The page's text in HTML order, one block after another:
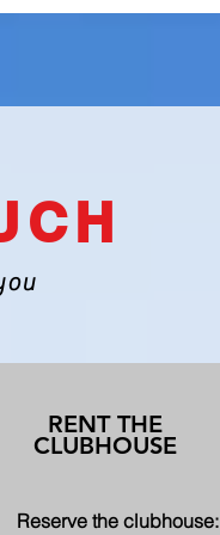
RENT THE
CLUBHOUSE
Reserve the clubhouse: